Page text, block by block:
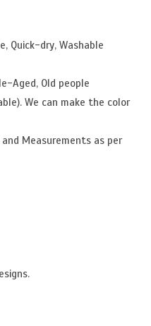
Quick-dry, Washable
Aged, Old people
We can make the color
Measurements as per